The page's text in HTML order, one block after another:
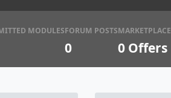
MODULESFORUM POSTS
0
MARKETPLACE
0 Offers